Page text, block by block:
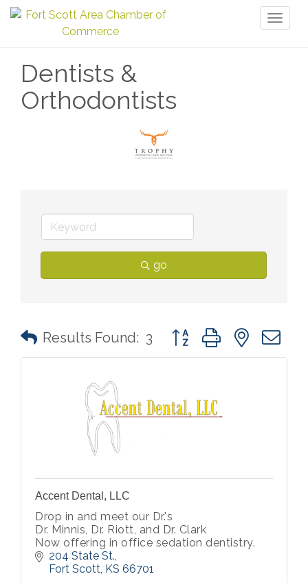
Dentists &
Orthodontists
go
Results Found: 3 Button group with nested
Accent Dental, LLC
Drop in and meet our Dr.'s
Dr. Minnis, Dr. Riott, and Dr. Clark
Now offering in office sedation dentistry.
204 State St.
Fort Scott KS 66701